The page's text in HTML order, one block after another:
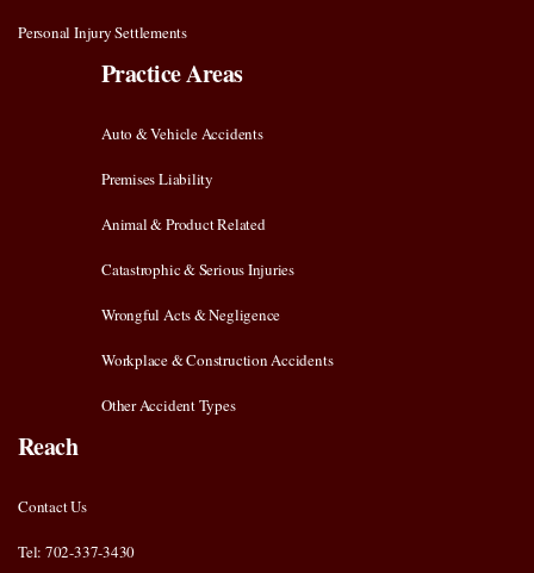
Personal Injury Settlements
Practice Areas
Auto & Vehicle Accidents
Premises Liability
Animal & Product Related
Catastrophic & Serious Injuries
Wrongful Acts & Negligence
Workplace & Construction Accidents
Other Accident Types
Reach
Contact Us
Tel: 702-337-3430